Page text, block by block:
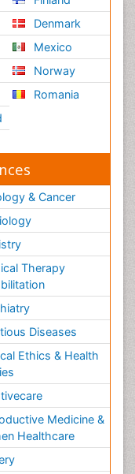
Denmark
Mexico
Norway
Romania
& Cancer
Therapy
Diseases
Ethics & Health
Medicine &
Healthcare